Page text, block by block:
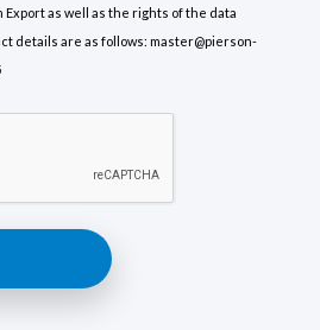
as well as the rights of the data
details are as follows: master@pierson-